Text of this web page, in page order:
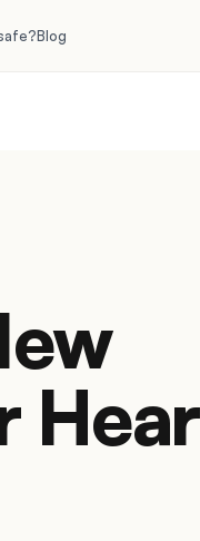
Blog
Hear